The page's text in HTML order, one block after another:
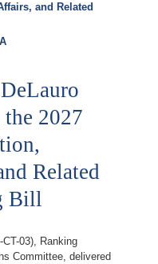
and Related
2027
Related
Bill
03), Ranking
Committee, delivered